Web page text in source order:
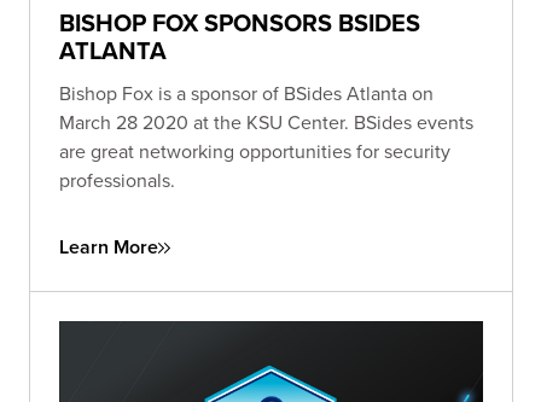
BISHOP FOX SPONSORS BSIDES
ATLANTA
Bishop Fox is a sponsor of BSides Atlanta on
March 28 2020 at the KSU Center. BSides events
are great networking opportunities for security
professionals.
Learn More